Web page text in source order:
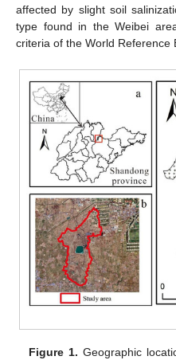
affected by slight soil
type found in the Weibei
criteria of the World Reference
Figure 1. Geographic